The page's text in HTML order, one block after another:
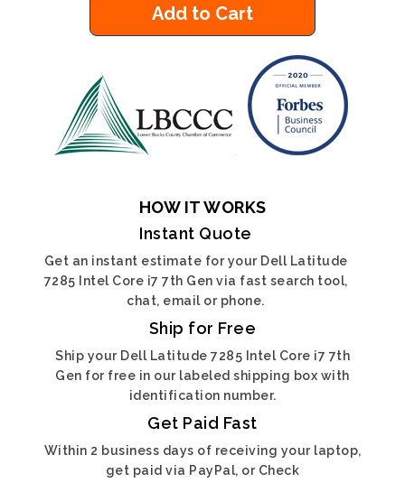
Add to Cart
HOW IT WORKS
Instant Quote
Get an instant estimate for your Dell Latitude
7285 Intel Core i7 7th Gen via fast search tool,
chat, email or phone.
Ship for Free
Ship your Dell Latitude 7285 Intel Core i7 7th
Gen for free in our labeled shipping box with
identification number.
Get Paid Fast
Within 2 business days of receiving your laptop,
get paid via PayPal, or Check